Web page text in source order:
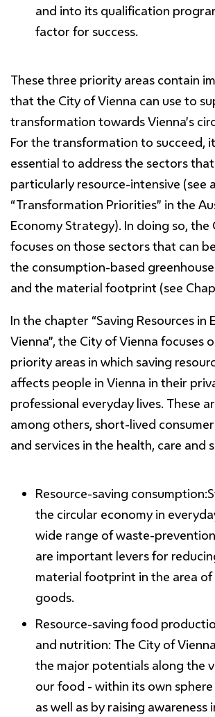
and into its qualification
factor for success.
These three priority areas contain
that the City of Vienna can use to
transformation towards Vienna’s
For the transformation to succeed,
essential to address the sectors
particularly resource-intensive (see
“Transformation Priorities” in the
Economy Strategy). In doing so, the
focuses on those sectors that can
the consumption-based
and the material footprint (see
In the chapter “Saving Resources in
Vienna”, the City of Vienna focuses
priority areas in which saving
affects people in Vienna in their
professional everyday lives. These
among others, short-lived
and services in the health, care and
Resource-saving consumption:
the circular economy in
wide range of waste-
are important levers for
material footprint in the area of
goods.
Resource-savingfood
and nutrition: The City of
the major potentials along the
our food - within its own
as well as by raising awareness